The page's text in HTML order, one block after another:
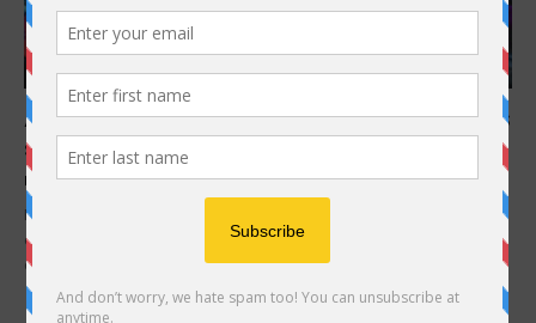
Local News
Alaska cruise was one of Beaverton Lodge’s
summer offerings for its...
Barbara Sherman - September 14, 2025
Beaverton Lodge sure knows how to keep its residents
entertained, including organizing a week-long Alaska cruise for 22
of them plus family members. During a...